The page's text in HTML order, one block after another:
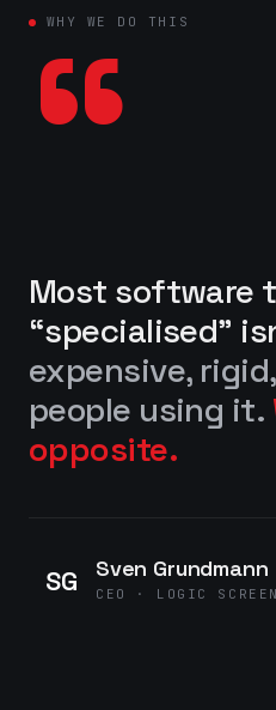
WHY WE DO THIS
“
Most software
“specialised”
expensive,
people using it.
opposite.
SG Sven Grundmann
CEO · LOGIC